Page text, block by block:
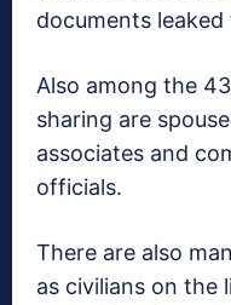
documents
Also among the
sharing are
associates and
officials.
There are also
as civilians on the